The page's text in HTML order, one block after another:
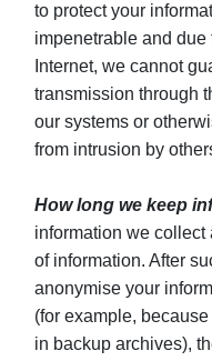
to protect your
impenetrable and due
Internet, we cannot
transmission through
our systems or
from intrusion by
How long we keep
information we collect
of information. After
anonymise your
(for example,
in backup archives),